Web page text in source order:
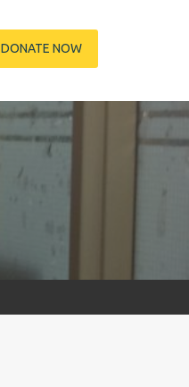
DONATE NOW